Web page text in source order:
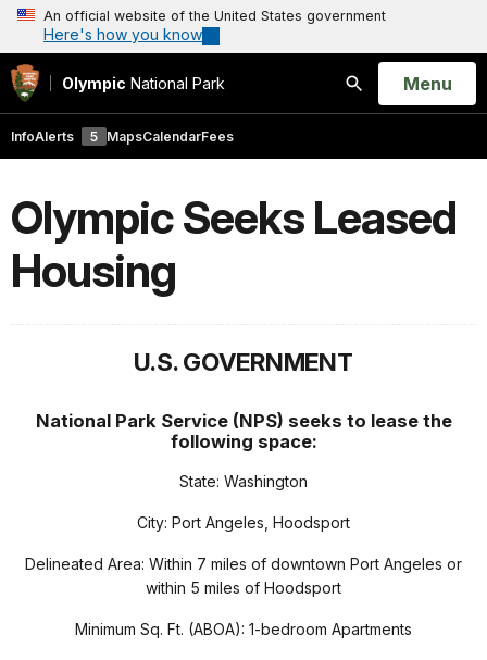
An official website of the United States government
Here's how you know
Olympic National Park
Search
Open
Menu
InfoAlerts 5 MapsCalendarFees
Olympic Seeks Leased
Housing
U.S. GOVERNMENT
National Park Service (NPS) seeks to lease the
following space:
State: Washington
City: Port Angeles, Hoodsport
Delineated Area: Within 7 miles of downtown Port Angeles or
within 5 miles of Hoodsport
Minimum Sq. Ft. (ABOA): 1-bedroom Apartments